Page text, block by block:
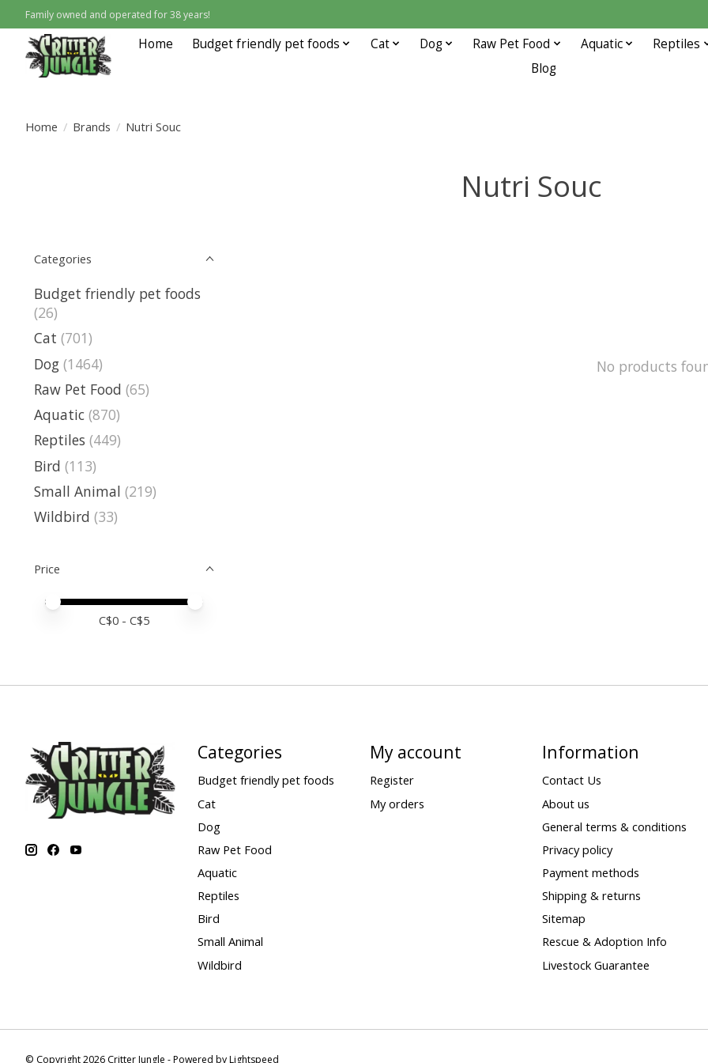
Family owned and operated for 38 years!
Home Budget friendly pet foods Cat Dog Raw Pet Food Aquatic
Reptiles
Blog
Home / Brands / Nutri Souc
Nutri Souc
Categories
Budget friendly pet foods
(26)
Cat (701)
Dog (1464)
Raw Pet Food (65)
Aquatic (870)
Reptiles (449)
Bird (113)
Small Animal (219)
Wildbird (33)
Price
Price minimum value
Price maximum value
C$0 - C$5
No products
Categories
Budget friendly pet foods
Cat
Dog
Raw Pet Food
Aquatic
Reptiles
Bird
Small Animal
Wildbird
My account
Register
My orders
Information
Contact Us
About us
General terms & conditions
Privacy policy
Payment methods
Shipping & returns
Sitemap
Rescue & Adoption Info
Livestock Guarantee
© Copyright 2026 Critter Jungle - Powered byLightspeed